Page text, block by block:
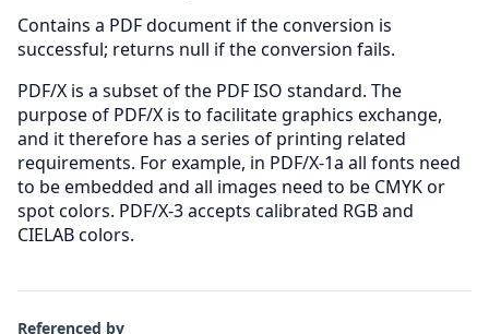
Contains a PDF document if the conversion is
successful; returns null if the conversion fails.
PDF/X is a subset of the PDF ISO standard. The
purpose of PDF/X is to facilitate graphics exchange,
and it therefore has a series of printing related
requirements. For example, in PDF/X-1a all fonts need
to be embedded and all images need to be CMYK or
spot colors. PDF/X-3 accepts calibrated RGB and
CIELAB colors.
Referenced by